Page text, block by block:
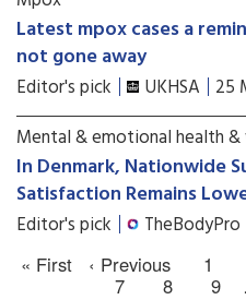
Latest mpox cases a
not gone away
Editor's pick UKHSA 25
Mental & emotional health
In Denmark, Nationwide
Satisfaction Remains
Editor's pick TheBodyPro
« First ‹ Previous 1
7
8 9